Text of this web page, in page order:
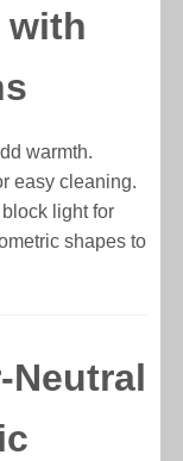
with
warmth.
easy cleaning.
light for
shapes to
Neutral